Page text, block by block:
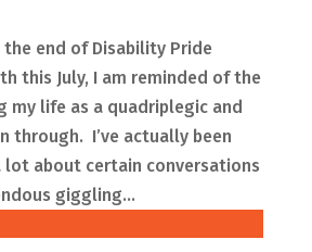
the end of Disability Pride
this July, I am reminded of the
my life as a quadriplegic and
through. I’ve actually been
about certain conversations
giggling...